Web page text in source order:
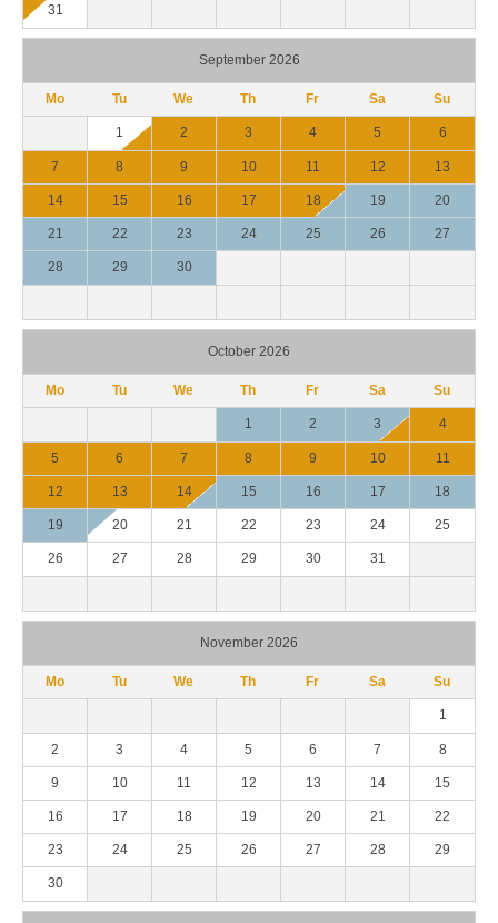
31
September 2026
Mo Tu We Th Fr Sa Su
1 2 3 4 5 6
7 8 9 10 11 12 13
14 15 16 17 18 19 20
21 22 23 24 25 26 27
28 29 30
October 2026
Mo Tu We Th Fr Sa Su
1 2 3 4
5 6 7 8 9 10 11
12 13 14 15 16 17 18
19 20 21 22 23 24 25
26 27 28 29 30 31
November 2026
Mo Tu We Th Fr Sa Su
1
2 3 4 5 6 7 8
9 10 11 12 13 14 15
16 17 18 19 20 21 22
23 24 25 26 27 28 29
30